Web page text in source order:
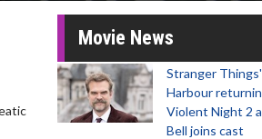
Movie News
Stranger
Harbour
Violent Night 2
Bell joins cast